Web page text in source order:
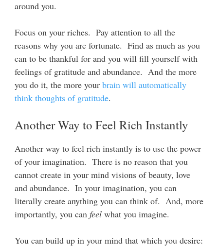
around you.
Focus on your riches. Pay attention to all the
reasons why you are fortunate. Find as much as you
can to be thankful for and you will fill yourself with
feelings of gratitude and abundance. And the more
you do it, the more your brain will automatically
think thoughts of gratitude.
Another Way to Feel Rich Instantly
Another way to feel rich instantly is to use the power
of your imagination. There is no reason that you
cannot create in your mind visions of beauty, love
and abundance. In your imagination, you can
literally create anything you can think of. And, more
importantly, you can feel what you imagine.
You can build up in your mind that which you desire: